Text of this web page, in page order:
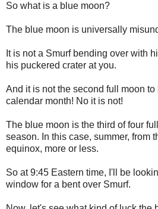
So what is a blue moon?
The blue moon is universally
It is not a Smurf bending over with
his puckered crater at you.
And it is not the second full moon
calendar month! No it is not!
The blue moon is the third of four
season. In this case, summer, from
equinox, more or less.
So at 9:45 Eastern time, I'll be
window for a bent over Smurf.